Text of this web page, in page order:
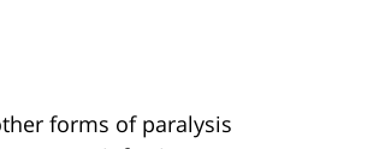
forms of paralysis